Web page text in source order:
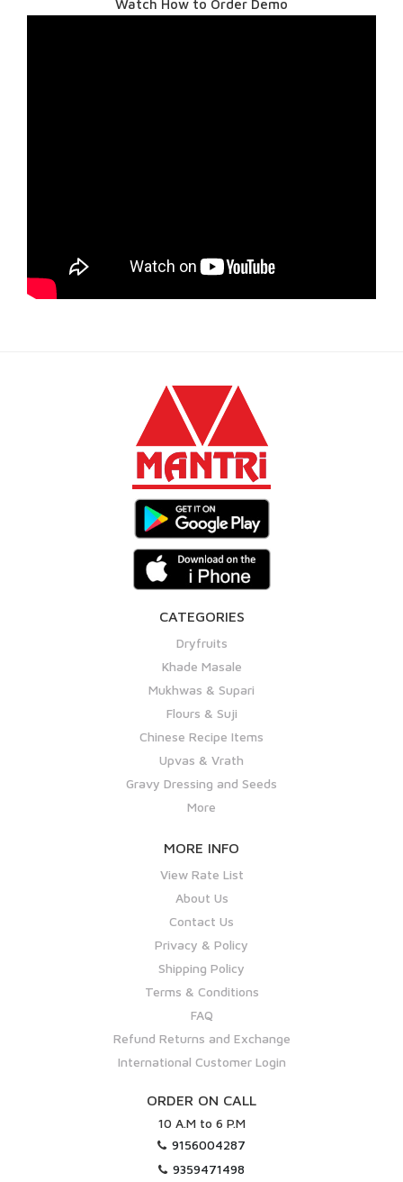
Watch How to Order Demo
CATEGORIES
Dryfruits
Khade Masale
Mukhwas & Supari
Flours & Suji
Chinese Recipe Items
Upvas & Vrath
Gravy Dressing and Seeds
More
MORE INFO
View Rate List
About Us
Contact Us
Privacy & Policy
Shipping Policy
Terms & Conditions
FAQ
Refund Returns and Exchange
International Customer Login
ORDER ON CALL
10 A.M to 6 P.M
9156004287
9359471498